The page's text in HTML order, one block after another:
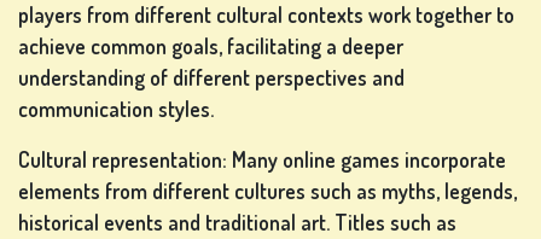
SLOT
GAMES
players from different cultural contexts work together to
achieve common goals, facilitating a deeper
understanding of different perspectives and
communication styles.
Cultural representation: Many online games incorporate
elements from different cultures such as myths, legends,
historical events and traditional art. Titles such as